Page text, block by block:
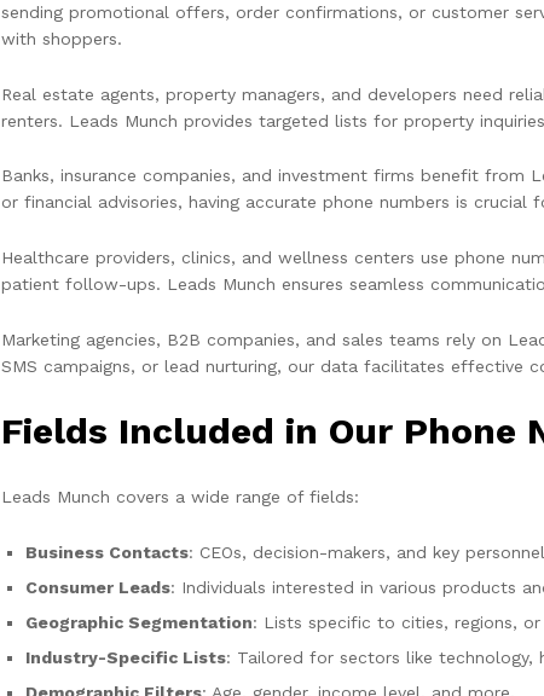
sending promotional offers, order confirmations, or customer
with shoppers.
Real estate agents, property managers, and developers need
renters. Leads Munch provides targeted lists for property
Banks, insurance companies, and investment firms benefit from
or financial advisories, having accurate phone numbers is crucial
Healthcare providers, clinics, and wellness centers use phone
patient follow-ups. Leads Munch ensures seamless
Marketing agencies, B2B companies, and sales teams rely on
SMS campaigns, or lead nurturing, our data facilitates effective
Fields Included in Our Phone
Leads Munch covers a wide range of fields:
Business Contacts: CEOs, decision-makers, and key
Consumer Leads: Individuals interested in various products
Geographic Segmentation: Lists specific to cities, regions, or
Industry-Specific Lists: Tailored for sectors like technology,
Demographic Filters: Age, gender, income level, and more.